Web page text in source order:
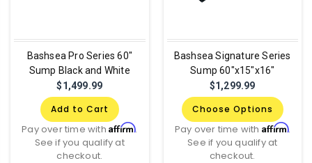
Bashsea Pro Series 60"
Sump Black and White
$1,499.99
Add to Cart
Pay over time withAffirm.
See if you qualify at
checkout.
Bashsea Signature Series
Sump 60"x15"x16"
$1,299.99
Choose Options
Pay over time with Affirm.
See if you qualify at
checkout.